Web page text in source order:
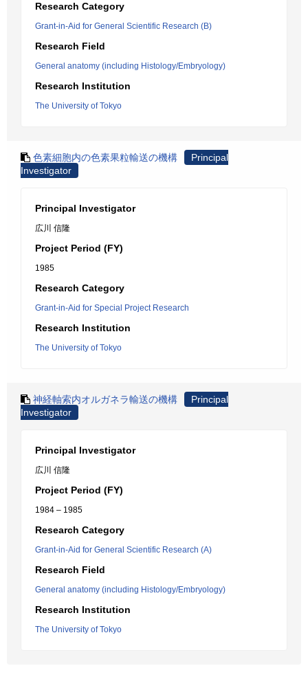
Research Category
Grant-in-Aid for General Scientific Research (B)
Research Field
General anatomy (including Histology/Embryology)
Research Institution
The University of Tokyo
色素細胞内の色素果粒輸送の機構
Principal
Investigator
Principal Investigator
広川 信隆
Project Period (FY)
1985
Research Category
Grant-in-Aid for Special Project Research
Research Institution
The University of Tokyo
神経軸索内オルガネラ輸送の機構
Principal
Investigator
Principal Investigator
広川 信隆
Project Period (FY)
1984 – 1985
Research Category
Grant-in-Aid for General Scientific Research (A)
Research Field
General anatomy (including Histology/Embryology)
Research Institution
The University of Tokyo